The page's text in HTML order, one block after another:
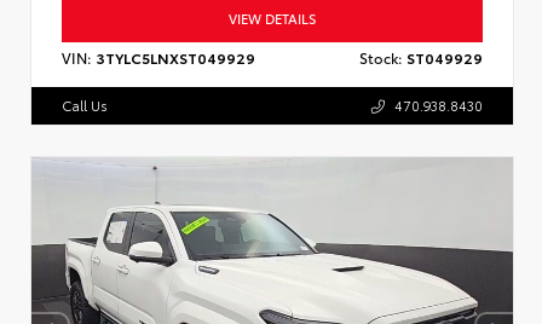
VIEW DETAILS
VIN: 3TYLC5LNXST049929 Stock: ST049929
Call Us 470.938.8430